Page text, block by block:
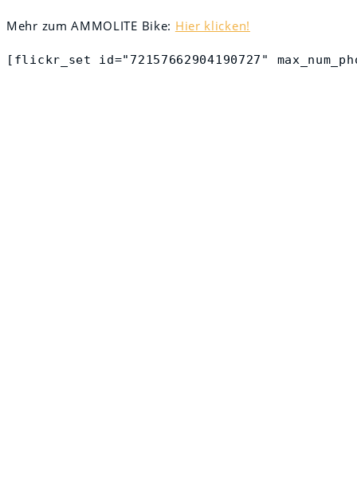
Mehr zum AMMOLITE Bike: Hier klicken!
[flickr_set id="72157662904190727"